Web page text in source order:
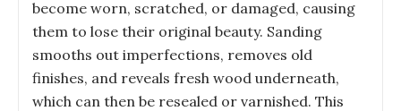
become worn, scratched, or damaged, causing
them to lose their original beauty. Sanding
smooths out imperfections, removes old
finishes, and reveals fresh wood underneath,
which can then be resealed or varnished. This